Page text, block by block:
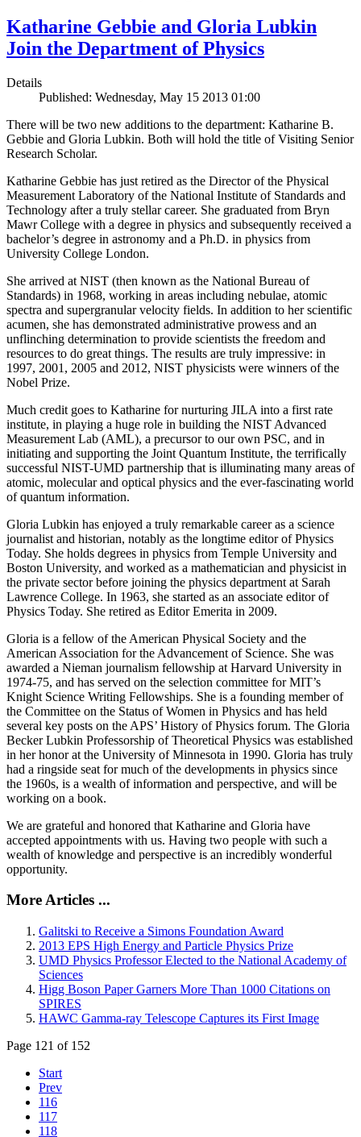
Katharine Gebbie and Gloria Lubkin
Join the Department of Physics
Details
Published: Wednesday, May 15 2013 01:00
There will be two new additions to the department: Katharine B.
Gebbie and Gloria Lubkin. Both will hold the title of Visiting Senior
Research Scholar.
Katharine Gebbie has just retired as the Director of the Physical
Measurement Laboratory of the National Institute of Standards and
Technology after a truly stellar career. She graduated from Bryn
Mawr College with a degree in physics and subsequently received a
bachelor’s degree in astronomy and a Ph.D. in physics from
University College London.
She arrived at NIST (then known as the National Bureau of
Standards) in 1968, working in areas including nebulae, atomic
spectra and supergranular velocity fields. In addition to her scientific
acumen, she has demonstrated administrative prowess and an
unflinching determination to provide scientists the freedom and
resources to do great things. The results are truly impressive: in
1997, 2001, 2005 and 2012, NIST physicists were winners of the
Nobel Prize.
Much credit goes to Katharine for nurturing JILA into a first rate
institute, in playing a huge role in building the NIST Advanced
Measurement Lab (AML), a precursor to our own PSC, and in
initiating and supporting the Joint Quantum Institute, the terrifically
successful NIST-UMD partnership that is illuminating many areas of
atomic, molecular and optical physics and the ever-fascinating world
of quantum information.
Gloria Lubkin has enjoyed a truly remarkable career as a science
journalist and historian, notably as the longtime editor of Physics
Today. She holds degrees in physics from Temple University and
Boston University, and worked as a mathematician and physicist in
the private sector before joining the physics department at Sarah
Lawrence College. In 1963, she started as an associate editor of
Physics Today. She retired as Editor Emerita in 2009.
Gloria is a fellow of the American Physical Society and the
American Association for the Advancement of Science. She was
awarded a Nieman journalism fellowship at Harvard University in
1974-75, and has served on the selection committee for MIT’s
Knight Science Writing Fellowships. She is a founding member of
the Committee on the Status of Women in Physics and has held
several key posts on the APS’ History of Physics forum. The Gloria
Becker Lubkin Professorship of Theoretical Physics was established
in her honor at the University of Minnesota in 1990. Gloria has truly
had a ringside seat for much of the developments in physics since
the 1960s, is a wealth of information and perspective, and will be
working on a book.
We are grateful and honored that Katharine and Gloria have
accepted appointments with us. Having two people with such a
wealth of knowledge and perspective is an incredibly wonderful
opportunity.
More Articles ...
Galitski to Receive a Simons Foundation Award
2013 EPS High Energy and Particle Physics Prize
UMD Physics Professor Elected to the National Academy of
Sciences
Higg Boson Paper Garners More Than 1000 Citations on
SPIRES
HAWC Gamma-ray Telescope Captures its First Image
Page 121 of 152
Start
Prev
116
117
118